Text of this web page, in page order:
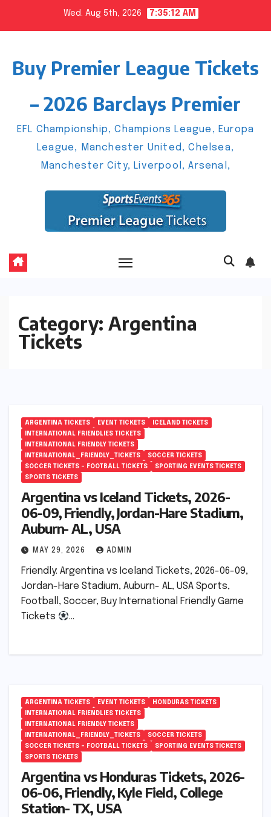
Wed. Aug 5th, 2026 7:35:13 AM
Buy Premier League Tickets
– 2026 Barclays Premier
EFL Championship, Champions League, Europa
League, Manchester United, Chelsea,
Manchester City, Liverpool, Arsenal,
Category: Argentina
Tickets
ARGENTINA TICKETS EVENT TICKETS
ICELAND TICKETS
INTERNATIONAL FRIENDLIES TICKETS
INTERNATIONAL FRIENDLY TICKETS
INTERNATIONAL_FRIENDLY_TICKETS
SOCCER TICKETS
SOCCER TICKETS – FOOTBALL TICKETS
SPORTING EVENTS TICKETS
SPORTS TICKETS
Argentina vs Iceland Tickets, 2026-
06-09, Friendly, Jordan-Hare Stadium,
Auburn- AL, USA
MAY 29, 2026 ADMIN
Friendly: Argentina vs Iceland Tickets, 2026-06-09,
Jordan-Hare Stadium, Auburn- AL, USA Sports,
Football, Soccer, Buy International Friendly Game
Tickets
…
ARGENTINA TICKETS EVENT TICKETS
HONDURAS TICKETS
INTERNATIONAL FRIENDLIES TICKETS
INTERNATIONAL FRIENDLY TICKETS
INTERNATIONAL_FRIENDLY_TICKETS
SOCCER TICKETS
SOCCER TICKETS – FOOTBALL TICKETS
SPORTING EVENTS TICKETS
SPORTS TICKETS
Argentina vs Honduras Tickets, 2026-
06-06, Friendly, Kyle Field, College
Station- TX, USA